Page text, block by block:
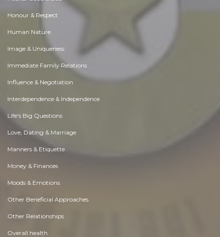
Honour & Respect
Human Nature
Image & Uniqueness
Immediate Family Relations
Influence & Negotiation
Interdependence & Independence
Life's Big Questions
Love, Dating & Marriage
Manners & Etiquette
Money & Finances
Moods & Emotions
Other Beneficial Approaches
Other Relationships
Overall health